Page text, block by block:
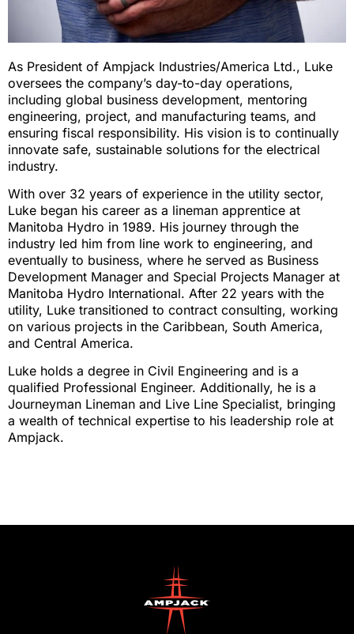
As President of Ampjack Industries/America Ltd., Luke
oversees the company’s day-to-day operations,
including global business development, mentoring
engineering, project, and manufacturing teams, and
ensuring fiscal responsibility. His vision is to continually
innovate safe, sustainable solutions for the electrical
industry.
With over 32 years of experience in the utility sector,
Luke began his career as a lineman apprentice at
Manitoba Hydro in 1989. His journey through the
industry led him from line work to engineering, and
eventually to business, where he served as Business
Development Manager and Special Projects Manager at
Manitoba Hydro International. After 22 years with the
utility, Luke transitioned to contract consulting, working
on various projects in the Caribbean, South America,
and Central America.
Luke holds a degree in Civil Engineering and is a
qualified Professional Engineer. Additionally, he is a
Journeyman Lineman and Live Line Specialist, bringing
a wealth of technical expertise to his leadership role at
Ampjack.